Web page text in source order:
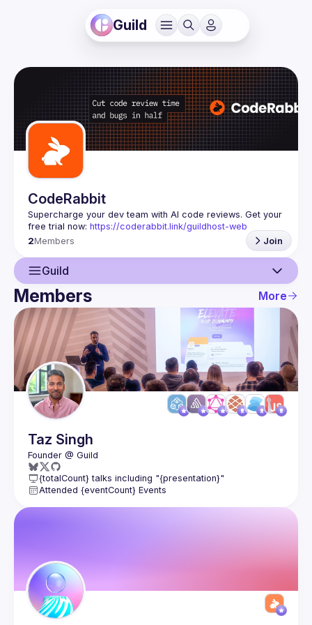
Guild
CodeRabbit
Supercharge your dev team with AI code reviews. Get your
free trial now: https://coderabbit.link/guildhost-web
2Members Join
Guild
Guild
Members
Members More
Taz Singh
{totalCount} talks including "{presentation}"
Attended {eventCount} Events